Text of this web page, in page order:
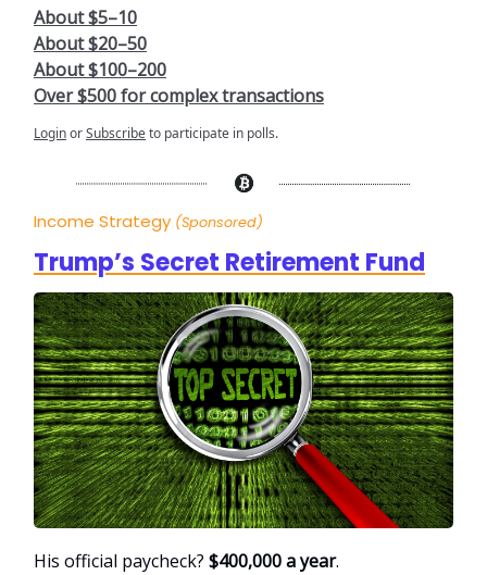
About $5–10
About $20–50
About $100–200
Over $500 for complex transactions
LoginorSubscribeto participate in polls.
Income Strategy (Sponsored)
Trump’s Secret Retirement Fund
His official paycheck? $400,000 a year.